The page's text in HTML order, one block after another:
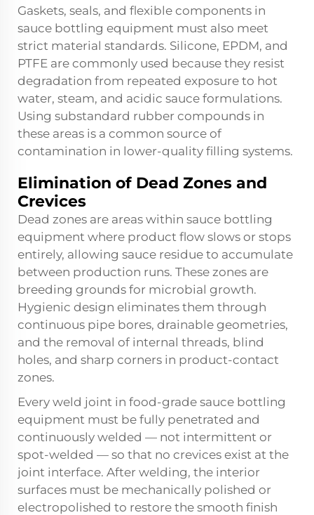
Gaskets, seals, and flexible components in
sauce bottling equipment must also meet
strict material standards. Silicone, EPDM, and
PTFE are commonly used because they resist
degradation from repeated exposure to hot
water, steam, and acidic sauce formulations.
Using substandard rubber compounds in
these areas is a common source of
contamination in lower-quality filling systems.
Elimination of Dead Zones and
Crevices
Dead zones are areas within sauce bottling
equipment where product flow slows or stops
entirely, allowing sauce residue to accumulate
between production runs. These zones are
breeding grounds for microbial growth.
Hygienic design eliminates them through
continuous pipe bores, drainable geometries,
and the removal of internal threads, blind
holes, and sharp corners in product-contact
zones.
Every weld joint in food-grade sauce bottling
equipment must be fully penetrated and
continuously welded — not intermittent or
spot-welded — so that no crevices exist at the
joint interface. After welding, the interior
surfaces must be mechanically polished or
electropolished to restore the smooth finish